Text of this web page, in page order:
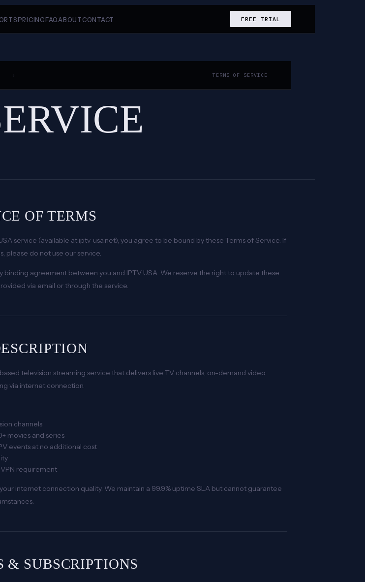
PRICINGFAQ ABOUT CONTACT FREE TRIAL
› TERMS OF SERVICE
OF TERMS
service (available at iptv-usa.net), you agree to be bound by these Terms of Service. If
please do not use our service.
binding agreement between you and IPTV USA. We reserve the right to update these
via email or through the service.
television streaming service that delivers live TV channels, on-demand video
via internet connection.
channels
movies and series
events at no additional cost
requirement
internet connection quality. We maintain a 99.9% uptime SLA but cannot guarantee
& SUBSCRIPTIONS